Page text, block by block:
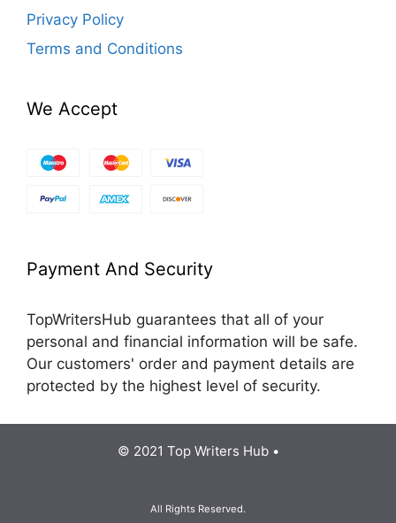
Privacy Policy
Terms and Conditions
We Accept
Payment And Security
TopWritersHub guarantees that all of your
personal and financial information will be safe.
Our customers' order and payment details are
protected by the highest level of security.
© 2021 Top Writers Hub •
All Rights Reserved.